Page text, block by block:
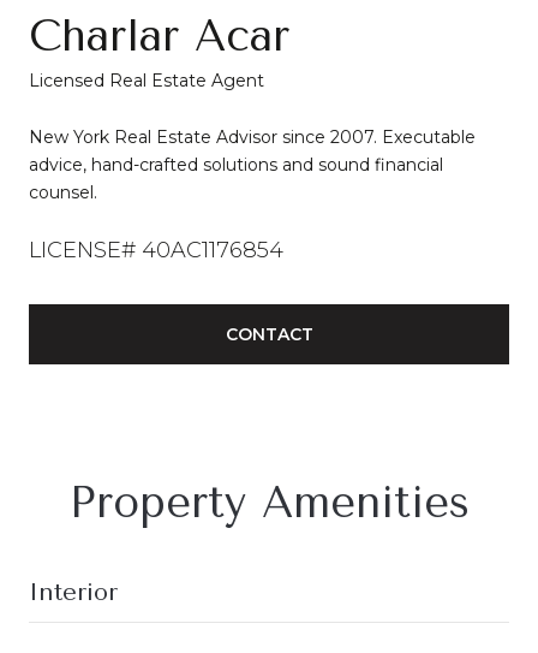
Charlar Acar
Licensed Real Estate Agent
New York Real Estate Advisor since 2007. Executable
advice, hand-crafted solutions and sound financial
counsel.
LICENSE# 40AC1176854
CONTACT
Property Amenities
Interior